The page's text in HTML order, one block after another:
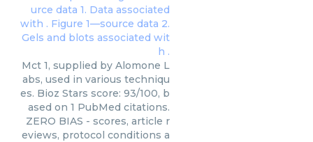
Mct 1, supplied by Alomone L
abs, used in various techniqu
es. Bioz Stars score: 93/100, b
ased on 1 PubMed citations.
ZERO BIAS - scores, article r
eviews, protocol conditions a